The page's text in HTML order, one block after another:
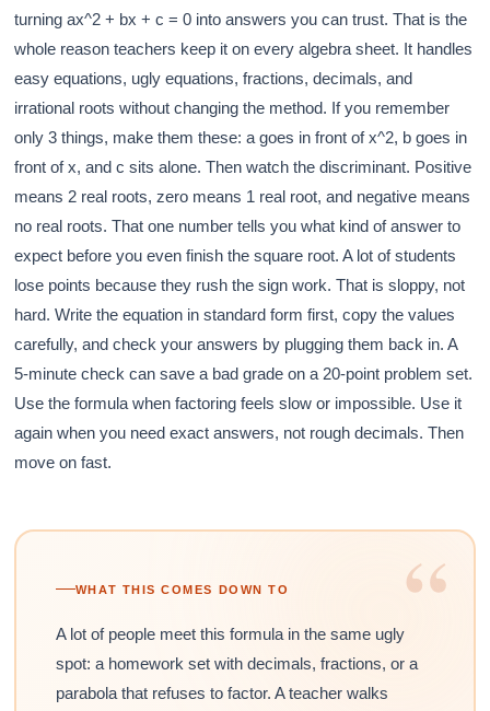
turning ax^2 + bx + c = 0 into answers you can trust. That is the
whole reason teachers keep it on every algebra sheet. It handles
easy equations, ugly equations, fractions, decimals, and
irrational roots without changing the method. If you remember
only 3 things, make them these: a goes in front of x^2, b goes in
front of x, and c sits alone. Then watch the discriminant. Positive
means 2 real roots, zero means 1 real root, and negative means
no real roots. That one number tells you what kind of answer to
expect before you even finish the square root. A lot of students
lose points because they rush the sign work. That is sloppy, not
hard. Write the equation in standard form first, copy the values
carefully, and check your answers by plugging them back in. A
5-minute check can save a bad grade on a 20-point problem set.
Use the formula when factoring feels slow or impossible. Use it
again when you need exact answers, not rough decimals. Then
move on fast.
“
WHAT THIS COMES DOWN TO
A lot of people meet this formula in the same ugly
spot: a homework set with decimals, fractions, or a
parabola that refuses to factor. A teacher walks